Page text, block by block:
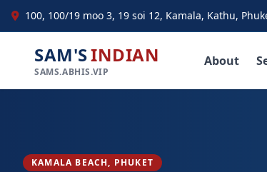
100, 100/19 moo 3, 19 soi 12, Kamala, Kathu,
SAM'SINDIAN
SAMS.ABHIS.VIP
About
KAMALA BEACH, PHUKET